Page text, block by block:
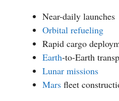
Near-daily launches
Orbital refueling
Rapid cargo
Earth-to-Earth
Lunar missions
Mars fleet